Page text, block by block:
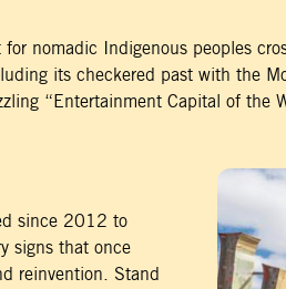
nomadic Indigenous peoples
its checkered past with the
“Entertainment Capital of the
since 2012 to
signs that once
reinvention. Stand